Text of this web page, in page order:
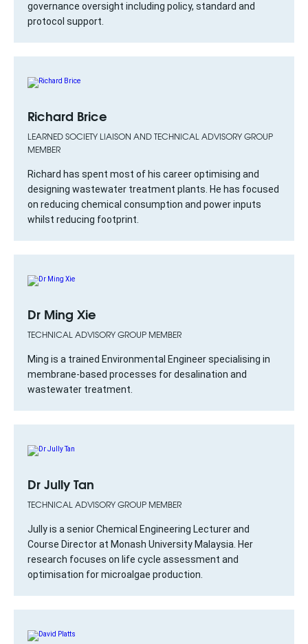
governance oversight including policy, standard and
protocol support.
Richard Brice
LEARNED SOCIETY LIAISON AND TECHNICAL ADVISORY GROUP
MEMBER
Richard has spent most of his career optimising and
designing wastewater treatment plants. He has focused
on reducing chemical consumption and power inputs
whilst reducing footprint.
Dr Ming Xie
TECHNICAL ADVISORY GROUP MEMBER
Ming is a trained Environmental Engineer specialising in
membrane-based processes for desalination and
wastewater treatment.
Dr Jully Tan
TECHNICAL ADVISORY GROUP MEMBER
Jully is a senior Chemical Engineering Lecturer and
Course Director at Monash University Malaysia. Her
research focuses on life cycle assessment and
optimisation for microalgae production.